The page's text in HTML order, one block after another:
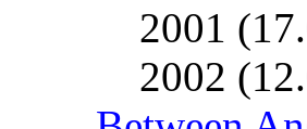
2001
2002